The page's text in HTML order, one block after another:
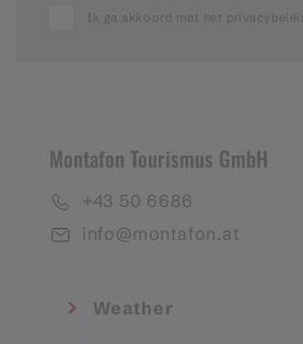
Ik ga akkoord met het privacybeleid
Montafon Tourismus GmbH
+43 50 6686
info@montafon.at
Weather